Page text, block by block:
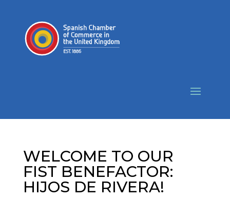
WELCOME TO OUR
FIST BENEFACTOR:
HIJOS DE RIVERA!